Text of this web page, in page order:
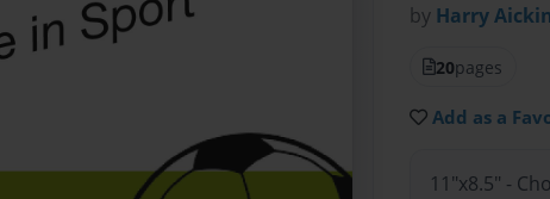
by Harry Aickin
20pages
Add as a
11"x8.5" -